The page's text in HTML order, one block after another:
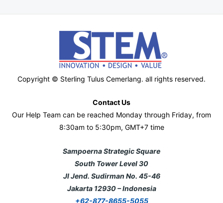
Copyright © Sterling Tulus Cemerlang. all rights reserved.
Contact Us
Our Help Team can be reached Monday through Friday, from
8:30am to 5:30pm, GMT+7 time
Sampoerna Strategic Square
South Tower Level 30
Jl Jend. Sudirman No. 45-46
Jakarta 12930 – Indonesia
+62-877-8655-5055